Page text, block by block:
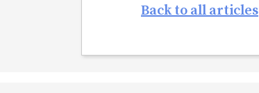
Back to all articles